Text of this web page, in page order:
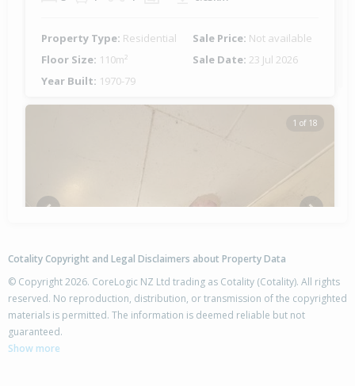
Property Type: Residential Sale Price: Not available
Floor Size: 110m² Sale Date: 23 Jul 2026
Year Built: 1970-79
1 of 18
1B Ramsey Place,
Flaxmere, Hastings District
Cotality Copyright and Legal Disclaimers about Property Data
© Copyright 2026. CoreLogic NZ Ltd trading as Cotality (Cotality). All rights
reserved. No reproduction, distribution, or transmission of the copyrighted
materials is permitted. The information is deemed reliable but not
guaranteed.
Show more